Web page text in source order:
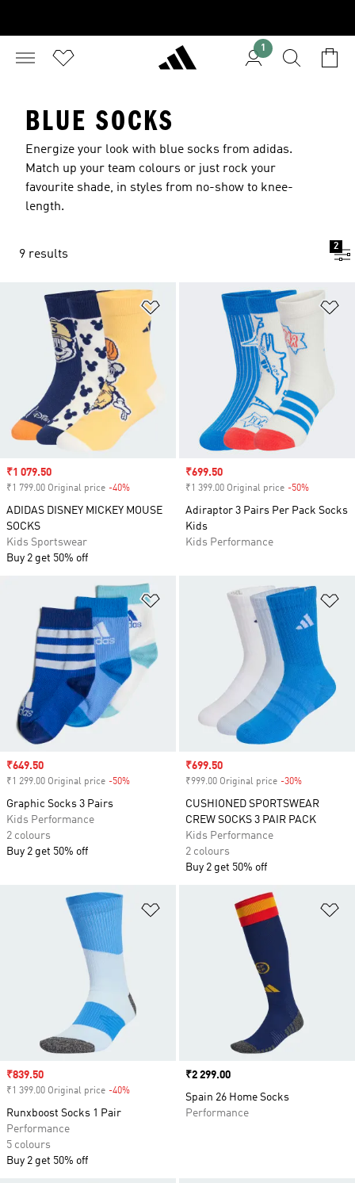
1
BLUE SOCKS
Energize your look with blue socks from adidas.
Match up your team colours or just rock your
favourite shade, in styles from no-show to knee-
length.
9 results
2
Add to Wishlist
Sale price
₹1 079.50
₹1 799.00 Original price -40%
ADIDAS DISNEY MICKEY MOUSE
SOCKS
Kids Sportswear
Buy 2 get 50% off
Sale price
₹699.50
₹1 399.00 Original price -50%
Adiraptor 3 Pairs Per Pack Socks
Kids
Kids Performance
Add to Wishlist
Sale price
₹649.50
₹1 299.00 Original price -50%
Graphic Socks 3 Pairs
Kids Performance
2 colours
Buy 2 get 50% off
Sale price
₹699.50
₹999.00 Original price -30%
CUSHIONED SPORTSWEAR
CREW SOCKS 3 PAIR PACK
Kids Performance
2 colours
Buy 2 get 50% off
Add to Wishlist
Sale price
₹839.50
₹1 399.00 Original price -40%
Runxboost Socks 1 Pair
Performance
5 colours
Buy 2 get 50% off
Price
₹2 299.00
Spain 26 Home Socks
Performance